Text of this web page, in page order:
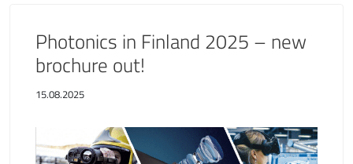
Photonics in Finland 2025 – new
brochure out!
15.08.2025